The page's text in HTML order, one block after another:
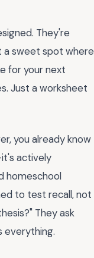
They're
a sweet spot where
for your next
Just a worksheet
you already know
actively
homeschool
to test recall, not
They ask
everything.